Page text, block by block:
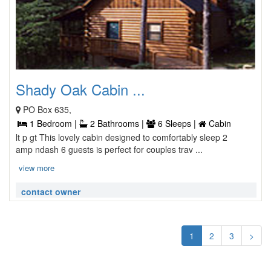
Shady Oak Cabin ...
PO Box 635,
1 Bedroom |
2 Bathrooms | 6 Sleeps |
Cabin
lt p gt This lovely cabin designed to comfortably sleep 2
amp ndash 6 guests is perfect for couples trav ...
view more
contact owner
1 2 3 >